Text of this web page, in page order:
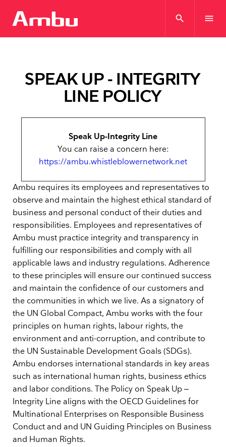
search menu
SPEAK UP - INTEGRITY
LINE POLICY
Speak Up-Integrity Line
You can raise a concern here:
https://ambu.whistleblowernetwork.net
Ambu requires its employees and representatives to
observe and maintain the highest ethical standard of
business and personal conduct of their duties and
responsibilities. Employees and representatives of
Ambu must practice integrity and transparency in
fulfilling our responsibilities and comply with all
applicable laws and industry regulations. Adherence
to these principles will ensure our continued success
and maintain the confidence of our customers and
the communities in which we live. As a signatory of
the UN Global Compact, Ambu works with the four
principles on human rights, labour rights, the
environment and anti-corruption, and contribute to
the UN Sustainable Development Goals (SDGs).
Ambu endorses international standards in key areas
such as international human rights, business ethics
and labor conditions. The Policy on Speak Up –
Integrity Line aligns with the OECD Guidelines for
Multinational Enterprises on Responsible Business
Conduct and and UN Guiding Principles on Business
and Human Rights.